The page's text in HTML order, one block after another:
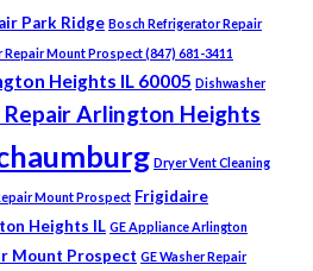
Park Ridge Bosch Refrigerator Repair
Repair Mount Prospect (847) 681-3411
Heights IL 60005 Dishwasher
Arlington Heights
Dryer Vent Cleaning
Mount Prospect Frigidaire
Heights IL GE Appliance Arlington
Mount Prospect GE Washer Repair